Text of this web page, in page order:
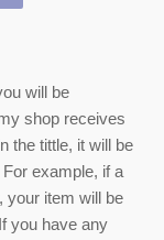
will be
shop receives
the tittle, it will be
example, if a
your item will be
you have any